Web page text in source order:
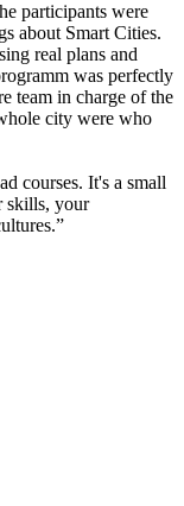
participants were
about Smart Cities.
real plans and
was perfectly
team in charge of the
city were who
courses. It's a small
skills, your